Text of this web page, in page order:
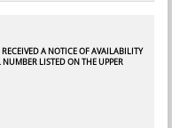
A NOTICE OF AVAILABILITY
NUMBER LISTED ON THE UPPER